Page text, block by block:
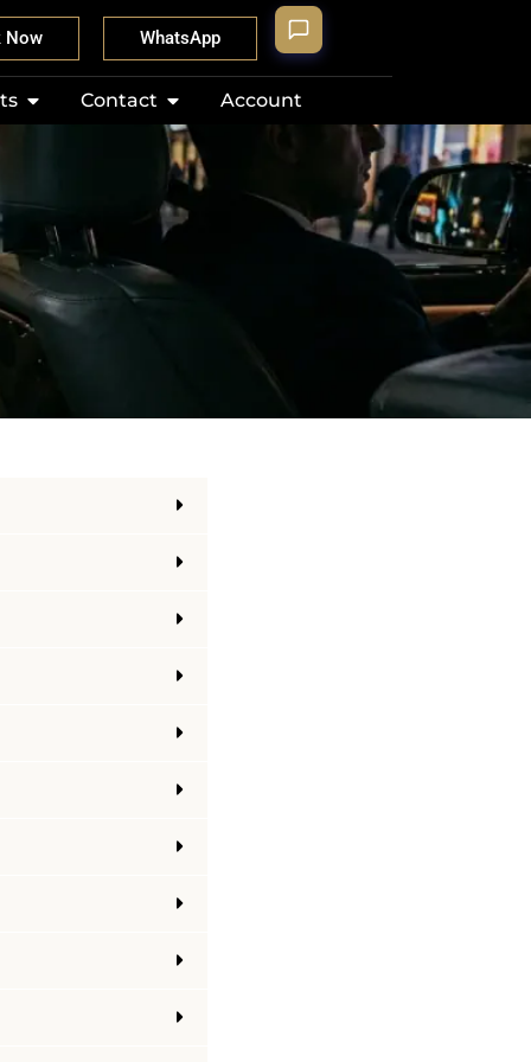
Now WhatsApp
Contact Account